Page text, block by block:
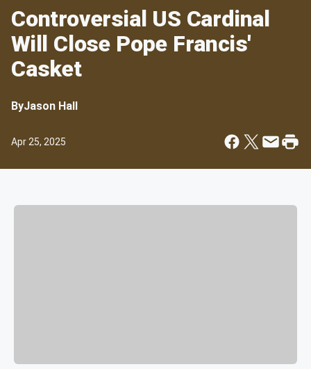
Controversial US Cardinal
Will Close Pope Francis'
Casket
ByJason Hall
Apr 25, 2025